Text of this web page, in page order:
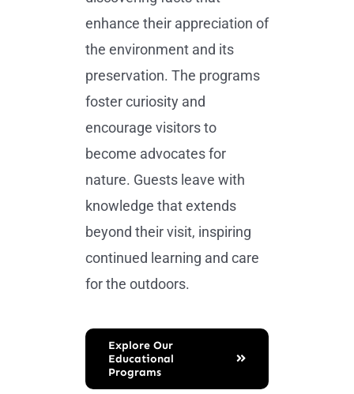
enhance their appreciation of
the environment and its
preservation. The programs
foster curiosity and
encourage visitors to
become advocates for
nature. Guests leave with
knowledge that extends
beyond their visit, inspiring
continued learning and care
for the outdoors.
Explore Our
Educational
Programs